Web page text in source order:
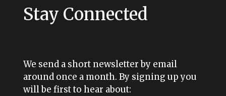
Stay Connected
We send a short newsletter by email
around once a month. By signing up you
will be first to hear about: